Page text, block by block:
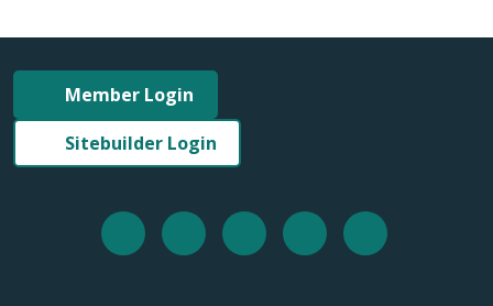
Member Login
Sitebuilder Login